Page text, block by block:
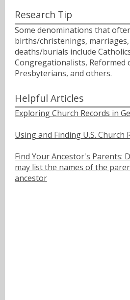
Research Tip
Some denominations that
births/christenings, marriages,
deaths/burials include
Congregationalists, Reformed
Presbyterians, and others.
Helpful Articles
Exploring Church Records in
Using and Finding U.S. Church
Find Your Ancestor's Parents:
may list the names of the
ancestor